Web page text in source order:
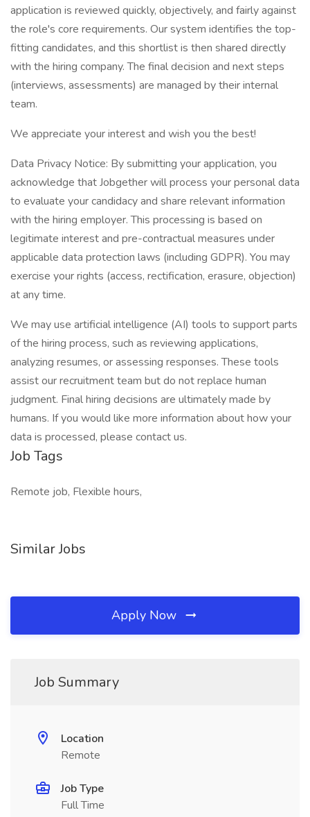
application is reviewed quickly, objectively, and fairly against
the role's core requirements. Our system identifies the top-
fitting candidates, and this shortlist is then shared directly
with the hiring company. The final decision and next steps
(interviews, assessments) are managed by their internal
team.
We appreciate your interest and wish you the best!
Data Privacy Notice: By submitting your application, you
acknowledge that Jobgether will process your personal data
to evaluate your candidacy and share relevant information
with the hiring employer. This processing is based on
legitimate interest and pre-contractual measures under
applicable data protection laws (including GDPR). You may
exercise your rights (access, rectification, erasure, objection)
at any time.
We may use artificial intelligence (AI) tools to support parts
of the hiring process, such as reviewing applications,
analyzing resumes, or assessing responses. These tools
assist our recruitment team but do not replace human
judgment. Final hiring decisions are ultimately made by
humans. If you would like more information about how your
data is processed, please contact us.
Job Tags
Remote job, Flexible hours,
Similar Jobs
Apply Now
Job Summary
Location
Remote
Job Type
Full Time